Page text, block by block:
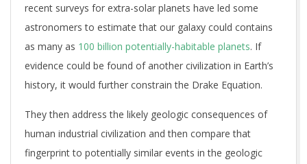
recent surveys for extra-solar planets have led some
astronomers to estimate that our galaxy could contains
as many as 100 billion potentially-habitable planets. If
evidence could be found of another civilization in Earth’s
history, it would further constrain the Drake Equation.
They then address the likely geologic consequences of
human industrial civilization and then compare that
fingerprint to potentially similar events in the geologic